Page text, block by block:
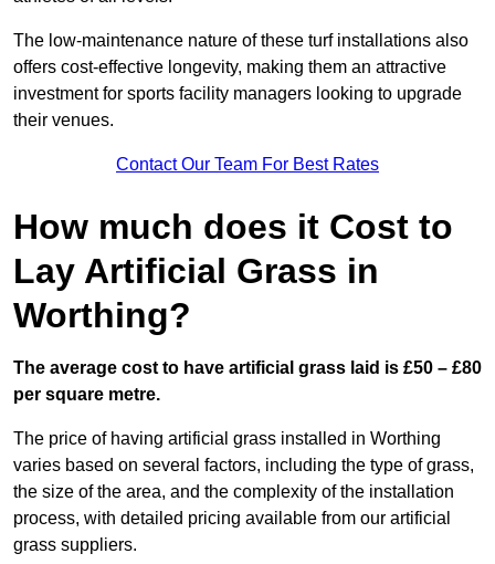
The low-maintenance nature of these turf installations also
offers cost-effective longevity, making them an attractive
investment for sports facility managers looking to upgrade
their venues.
Contact Our Team For Best Rates
How much does it Cost to
Lay Artificial Grass in
Worthing?
The average cost to have artificial grass laid is £50 – £80
per square metre.
The price of having artificial grass installed in Worthing
varies based on several factors, including the type of grass,
the size of the area, and the complexity of the installation
process, with detailed pricing available from our artificial
grass suppliers.